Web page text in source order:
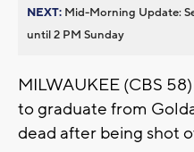
NEXT: Mid-Morning Update:
until 2 PM Sunday
MILWAUKEE (CBS
to graduate from
dead after being shot